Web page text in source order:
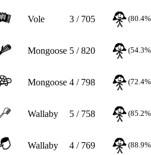
Vole 3 / 705
Mongoose 5 / 820
Mongoose 4 / 798
Wallaby 5 / 758
Wallaby 4 / 769